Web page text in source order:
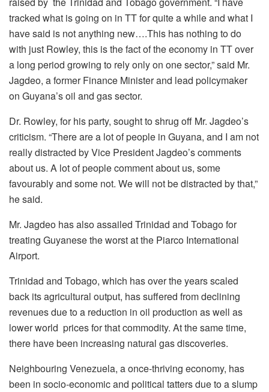
tracked what is going on in TT for quite a while and what I
have said is not anything new….This has nothing to do
with just Rowley, this is the fact of the economy in TT over
a long period growing to rely only on one sector,” said Mr.
Jagdeo, a former Finance Minister and lead policymaker
on Guyana’s oil and gas sector.
Dr. Rowley, for his party, sought to shrug off Mr. Jagdeo’s
criticism. “There are a lot of people in Guyana, and I am not
really distracted by Vice President Jagdeo’s comments
about us. A lot of people comment about us, some
favourably and some not. We will not be distracted by that,”
he said.
Mr. Jagdeo has also assailed Trinidad and Tobago for
treating Guyanese the worst at the Piarco International
Airport.
Trinidad and Tobago, which has over the years scaled
back its agricultural output, has suffered from declining
revenues due to a reduction in oil production as well as
lower world prices for that commodity. At the same time,
there have been increasing natural gas discoveries.
Neighbouring Venezuela, a once-thriving economy, has
been in socio-economic and political tatters due to a slump